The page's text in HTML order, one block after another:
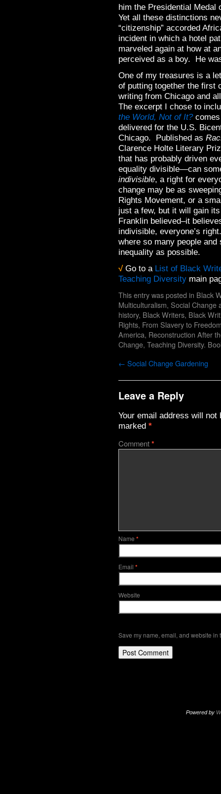
him the Presidential Medal
Yet all these distinctions
“citizenship” accorded
incident in which a hotel
marveled again at how at
perceived as a boy. He
One of my treasures is a
of putting together the first
writing from Chicago and
The excerpt I chose to
the World, Not of It?comes
delivered for the U.S.
Chicago. Published as
Clarence Holte Literary
that has probably driven
equality divisible—can
indivisible, a right for
change may be as
Rights Movement, or a
just a few, but it will gain
Franklin believed–it
indivisible, everyone’s
where so many people
inequality as possible.
√Go to a List of Black
Teaching Diversity main
This entry was posted in Black
Multiculturalism, Social Change
history, Black Writers, Black
Rights, From Slavery to
America, Reconstruction After
Change, Teaching Diversity.
← Social Change Gardening
Leave a Reply
Your email address will not
marked *
Comment*
Name *
Email *
Website
Save my name, email, and website in
Powered by